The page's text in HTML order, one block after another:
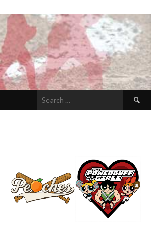
Search
for: